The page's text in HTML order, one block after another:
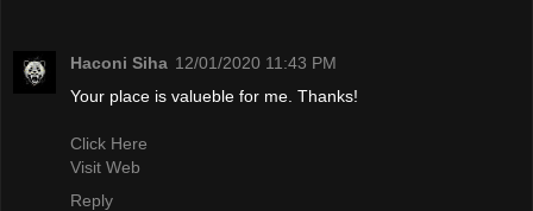
Haconi Siha 12/01/2020 11:43 PM
Your place is valueble for me. Thanks!
Click Here
Visit Web
Reply